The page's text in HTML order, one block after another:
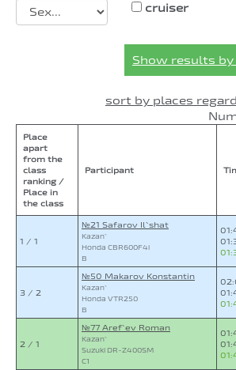
cruiser
Show results
sort by places
Place
apart
from the
class
ranking /
Place in
the class
Participant
1 / 1
№21 Safarov Il`shat
Kazan`
Honda CBR600F4i
B
3 / 2
№50 Makarov Konstantin
Kazan`
Honda VTR250
B
2 / 1
№77 Aref`ev Roman
Kazan`
Suzuki DR-Z400SM
C1